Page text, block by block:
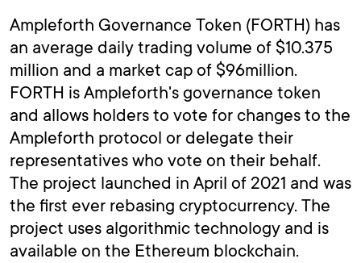
Ampleforth Governance Token (FORTH) has
an average daily trading volume of $10.375
million and a market cap of $96million.
FORTH is Ampleforth's governance token
and allows holders to vote for changes to the
Ampleforth protocol or delegate their
representatives who vote on their behalf.
The project launched in April of 2021 and was
the first ever rebasing cryptocurrency. The
project uses algorithmic technology and is
available on the Ethereum blockchain.